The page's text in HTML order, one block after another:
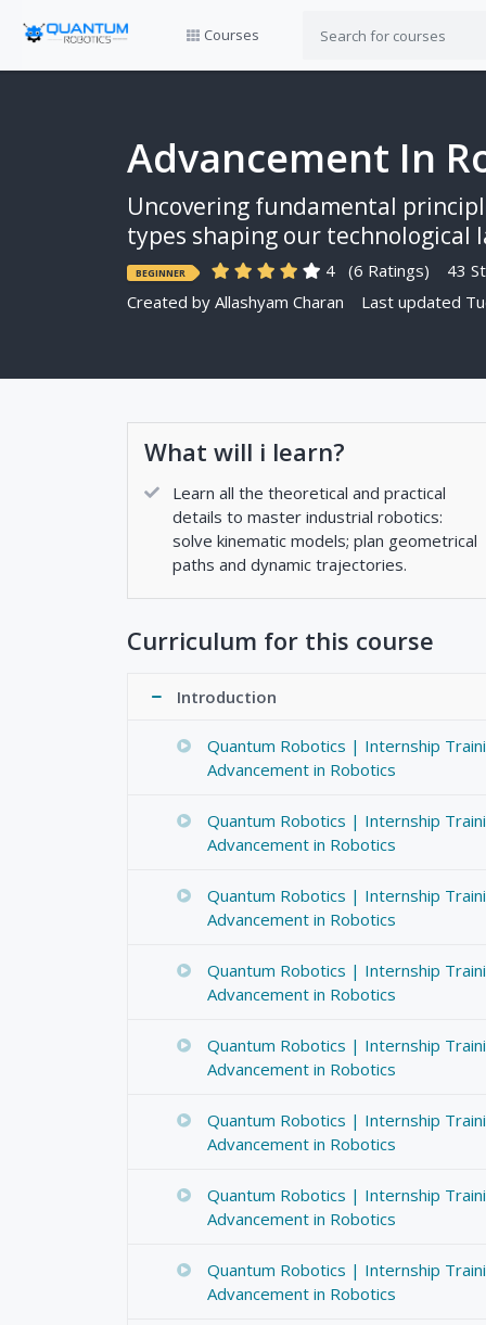
Courses
Advancement In
Uncovering fundamental
types shaping our technological
BEGINNER 4 (6 Ratings)
43
Created by Allashyam Charan Last updated
What will i learn?
Learn all the theoretical and practical
details to master industrial robotics:
solve kinematic models; plan geometrical
paths and dynamic trajectories.
Curriculum for this course
Introduction
Quantum Robotics | Internship
Advancement in Robotics
Quantum Robotics | Internship
Advancement in Robotics
Quantum Robotics | Internship
Advancement in Robotics
Quantum Robotics | Internship
Advancement in Robotics
Quantum Robotics | Internship
Advancement in Robotics
Quantum Robotics | Internship
Advancement in Robotics
Quantum Robotics | Internship
Advancement in Robotics
Quantum Robotics | Internship
Advancement in Robotics